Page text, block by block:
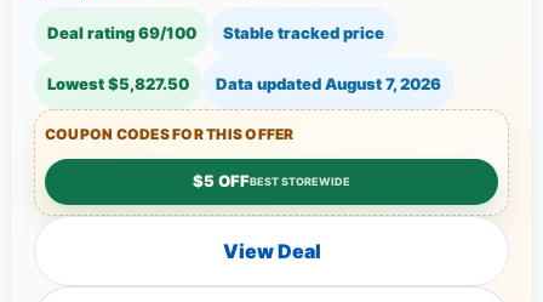
Deal rating 69/100 Stable tracked price
Lowest $5,827.50 Data updatedAugust 7, 2026
COUPON CODES FOR THIS OFFER
$5 OFFBEST STOREWIDE
View Deal